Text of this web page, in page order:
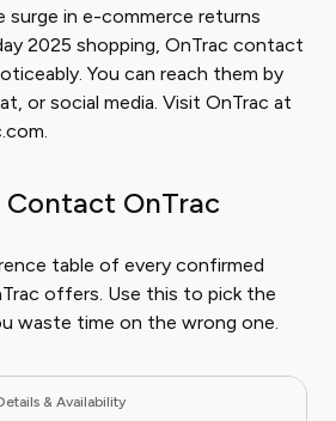
in e-commerce returns
2025 shopping, OnTrac contact
You can reach them by
or social media. Visit OnTrac at
Contact OnTrac
table of every confirmed
offers. Use this to pick the
waste time on the wrong one.
& Availability